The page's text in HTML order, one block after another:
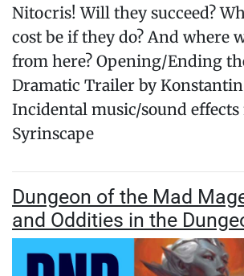
Nitocris! Will they succeed?
cost be if they do? And where
from here? Opening/Ending
Dramatic Trailer by
Incidental music/sound
Syrinscape
Dungeon of the Mad
and Oddities in the